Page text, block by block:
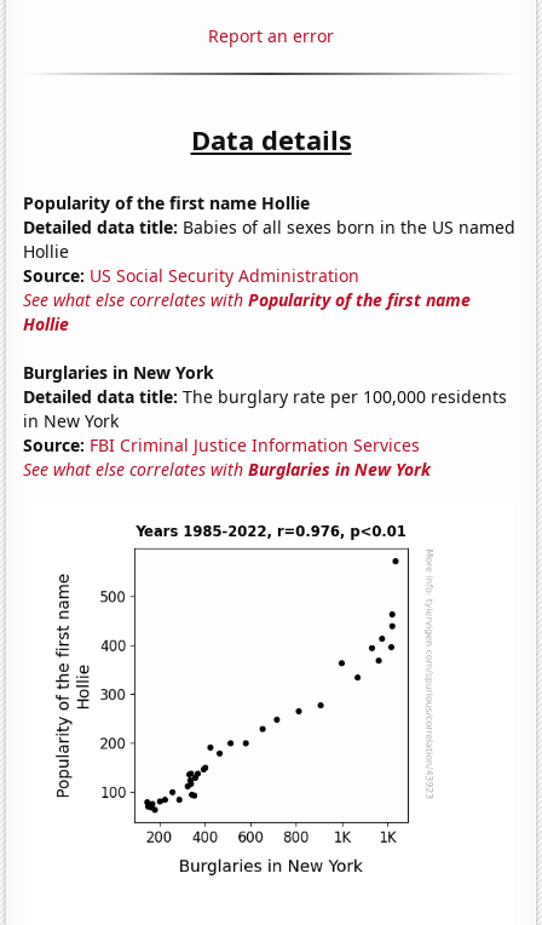
Report an error
Data details
Popularity of the first name Hollie
Detailed data title: Babies of all sexes born in the US named
Hollie
Source: US Social Security Administration
See what else correlates withPopularity of the first name
Hollie
Burglaries in New York
Detailed data title: The burglary rate per 100,000 residents
in New York
Source: FBI Criminal Justice Information Services
See what else correlates withBurglaries in New York